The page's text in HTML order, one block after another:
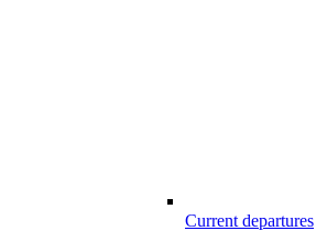
Current departures